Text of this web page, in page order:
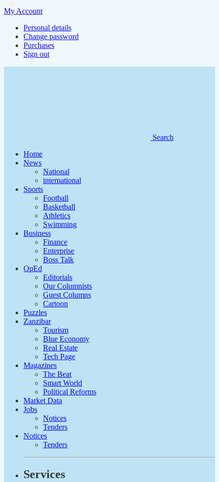
My Account
Personal details
Change password
Purchases
Sign out
Search
Home
News
National
international
Sports
Football
Basketball
Athletics
Swimming
Business
Finance
Enterprise
Boss Talk
OpEd
Editorials
Our Columnists
Guest Columns
Cartoon
Puzzles
Zanzibar
Tourism
Blue Economy
Real Estate
Tech Page
Magazines
The Beat
Smart World
Political Reforms
Market Data
Jobs
Notices
Tenders
Notices
Tenders
Services